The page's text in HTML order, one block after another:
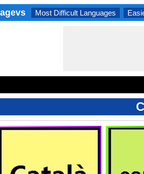
Most Difficult Languages